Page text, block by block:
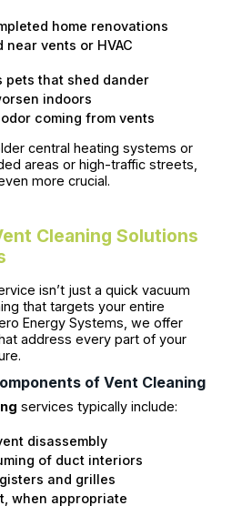
home renovations
near vents or HVAC
pets that shed dander
indoors
coming from vents
central heating systems or
areas or high-traffic streets,
more crucial.
Cleaning Solutions
isn’t just a quick vacuum
that targets your entire
Energy Systems, we offer
address every part of your
of Vent Cleaning
services typically include:
disassembly
of duct interiors
and grilles
when appropriate